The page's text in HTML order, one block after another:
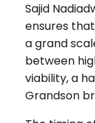
Sajid
ensures
a grand
between
viability, a
Grandson